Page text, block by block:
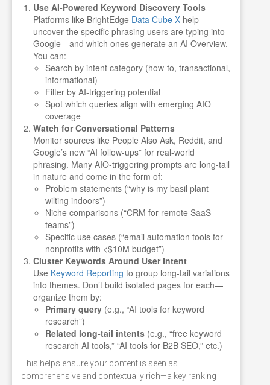
Use AI-Powered Keyword Discovery Tools
Platforms like BrightEdge Data Cube X help
uncover the specific phrasing users are typing into
Google—and which ones generate an AI Overview.
You can:
Search by intent category (how-to, transactional,
informational)
Filter by AI-triggering potential
Spot which queries align with emerging AIO
coverage
Watch for Conversational Patterns
Monitor sources like People Also Ask, Reddit, and
Google’s new “AI follow-ups” for real-world
phrasing. Many AIO-triggering prompts are long-tail
in nature and come in the form of:
Problem statements (“why is my basil plant
wilting indoors”)
Niche comparisons (“CRM for remote SaaS
teams”)
Specific use cases (“email automation tools for
nonprofits with <$10M budget”)
Cluster Keywords Around User Intent
Use Keyword Reporting to group long-tail variations
into themes. Don’t build isolated pages for each—
organize them by:
Primary query (e.g., “AI tools for keyword
research”)
Related long-tail intents (e.g., “free keyword
research AI tools,” “AI tools for B2B SEO,” etc.)
This helps ensure your content is seen as
comprehensive and contextually rich—a key ranking